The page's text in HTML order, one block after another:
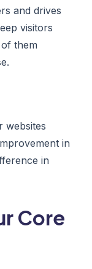
and drives
visitors
them
websites
in
in
Core